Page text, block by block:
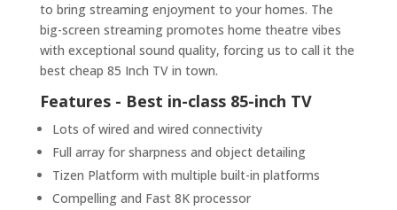
to bring streaming enjoyment to your homes. The
big-screen streaming promotes home theatre vibes
with exceptional sound quality, forcing us to call it the
best cheap 85 Inch TV in town.
Features - Best in-class 85-inch TV
Lots of wired and wired connectivity
Full array for sharpness and object detailing
Tizen Platform with multiple built-in platforms
Compelling and Fast 8K processor